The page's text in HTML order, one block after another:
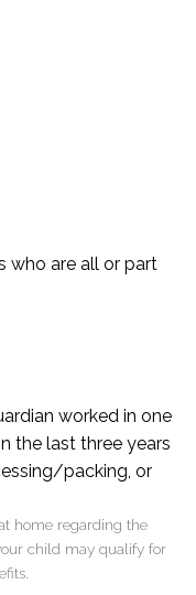
who are all or part
worked in one
the last three years
packing, or
home regarding the